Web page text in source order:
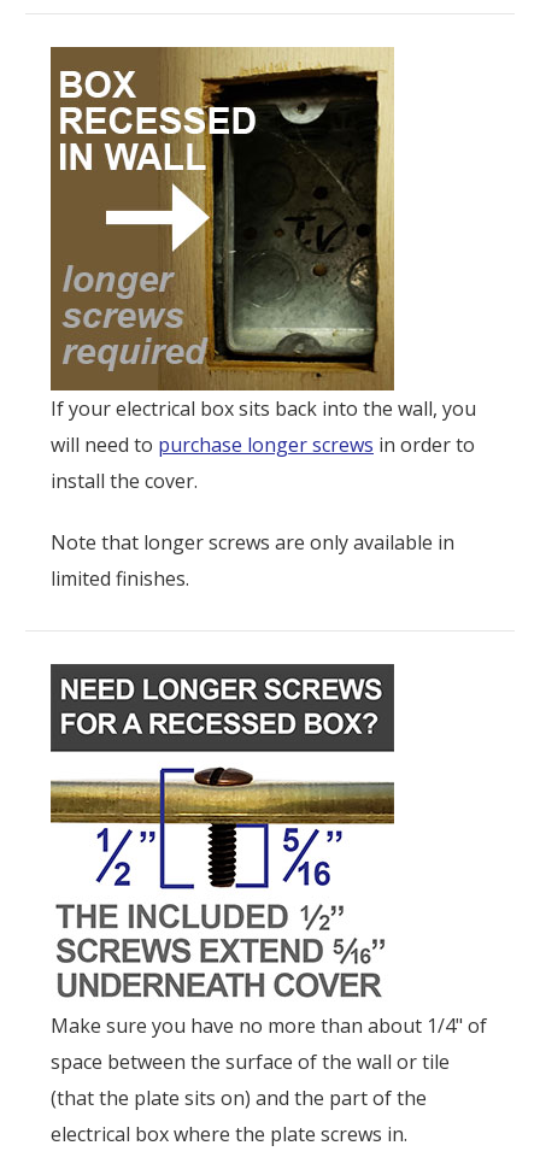
If your electrical box sits back into the wall, you
will need to purchase longer screws in order to
install the cover.
Note that longer screws are only available in
limited finishes.
Make sure you have no more than about 1/4" of
space between the surface of the wall or tile
(that the plate sits on) and the part of the
electrical box where the plate screws in.